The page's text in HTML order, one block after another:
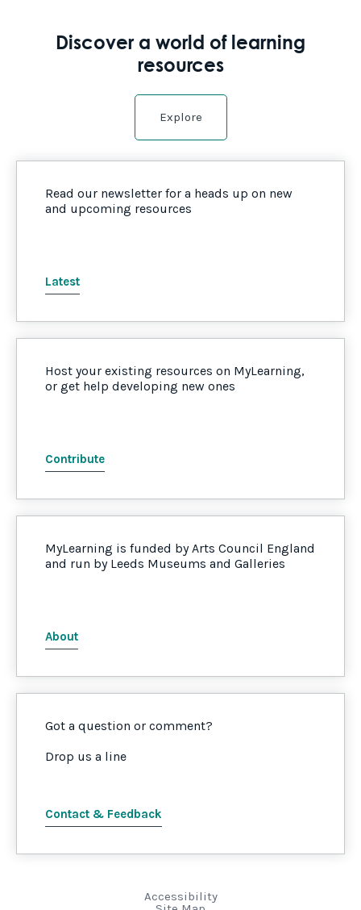
Discover a world of learning
resources
Explore
Read our newsletter for a heads up on new
and upcoming resources
Latest
Host your existing resources on MyLearning,
or get help developing new ones
Contribute
MyLearning is funded by Arts Council England
and run by Leeds Museums and Galleries
About
Got a question or comment?
Drop us a line
Contact & Feedback
Accessibility